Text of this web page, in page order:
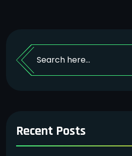
Recent Posts